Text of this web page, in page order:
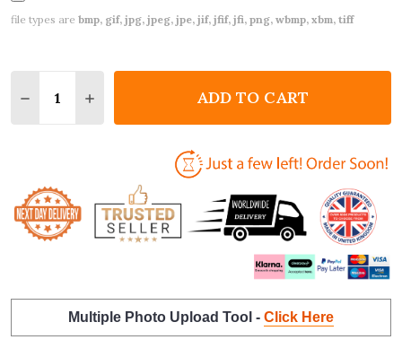
file types are bmp, gif, jpg, jpeg, jpe, jif, jfif, jfi, png, wbmp, xbm, tiff
DECREASE QUANTITY OF DOBERMAN DOG PET
INCREASE QUANTITY OF DOBERMAN DOG
ADD TO CART
Multiple Photo Upload Tool - Click Here